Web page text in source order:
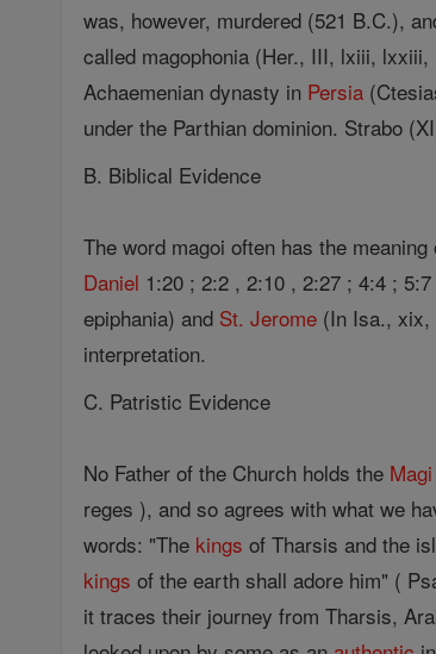
was, however, murdered (521 B.C.),
called magophonia (Her., III, lxiii,
Achaemenian dynasty in Persia
under the Parthian dominion. Strabo
B. Biblical Evidence
The word magoi often has the
Daniel 1:20 ; 2:2 , 2:10 , 2:27 ; 4:4 ;
epiphania) and St. Jerome (In Isa.,
interpretation.
C. Patristic Evidence
No Father of the Church holds the Magi
reges ), and so agrees with what we
words: "The kings of Tharsis and the
kings of the earth shall adore him" (
it traces their journey from Tharsis,